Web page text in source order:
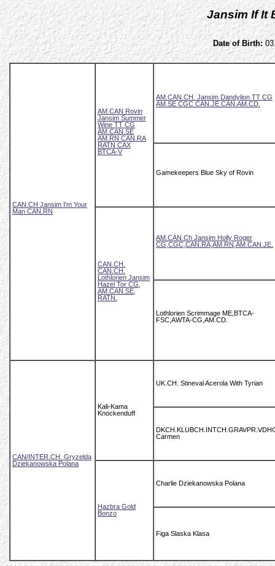
Jansim If It
Date of Birth:03
CAN.CH Jansim I'm Your
Man CAN.RN
AM.CAN Rovin
Jansim Summer
Wine TT CG
AM.CAN.SE
AM.RN CAN.RA
RATN CAX
BTCA-V
AM.CAN.CH. Jansim Dandylion TT CG
AM.SE CGC CAN.JE CAN.AM.CD.
Gamekeepers Blue Sky of Rovin
CAN.CH.
CAN.CH.
Lothlorien Jansim
Hazel Tor CG,
AM.CAN.SE,
RATN.
AM.CAN.Ch Jansim Holly Roger
CG,CGC,CAN.RA,AM.RN,AM.CAN.JE.
Lothlorien Scrimmage ME,BTCA-
FSC,AWTA-CG,AM.CD.
CAN/INTER.CH. Gryzelda
Dziekanowska Polana
Kali-Kama
Knockenduff
UK.CH. Stineval Acerola With Tyrian
Carmen
Hazbra Gold
Bonzo
Charlie Dziekanowska Polana
Figa Slaska Klasa